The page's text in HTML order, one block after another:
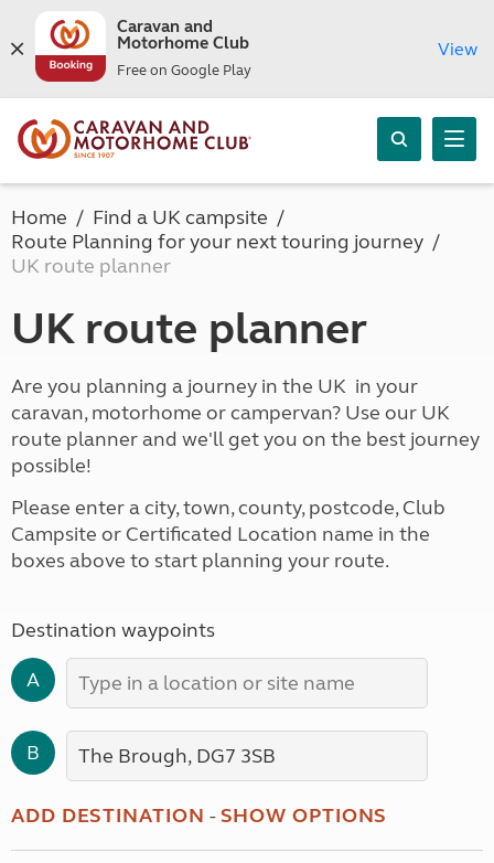
Caravan and
Motorhome Club
Free on Google Play
View
Home
Find a UK campsite
Route Planning for your next touring journey
UK route planner
UK route planner
Are you planning a journey in the UK in your
caravan, motorhome or campervan? Use our UK
route planner and we'll get you on the best journey
possible!
Please enter a city, town, county, postcode, Club
Campsite or Certificated Location name in the
boxes above to start planning your route.
Destination waypoints
A
B
ADD DESTINATION -SHOW OPTIONS